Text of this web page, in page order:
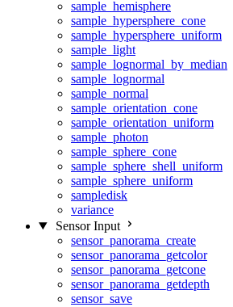
sample_hemisphere
sample_hypersphere_cone
sample_hypersphere_uniform
sample_light
sample_lognormal_by_median
sample_lognormal
sample_normal
sample_orientation_cone
sample_orientation_uniform
sample_photon
sample_sphere_cone
sample_sphere_shell_uniform
sample_sphere_uniform
sampledisk
variance
Sensor Input
sensor_panorama_create
sensor_panorama_getcolor
sensor_panorama_getcone
sensor_panorama_getdepth
sensor_save